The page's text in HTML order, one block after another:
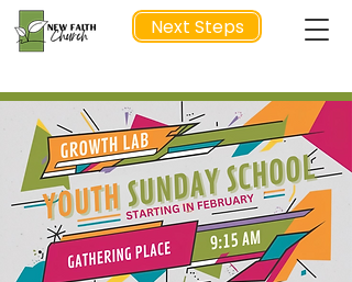
Next Steps
NEXT STEP